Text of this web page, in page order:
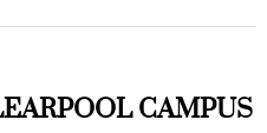
CAMPUS